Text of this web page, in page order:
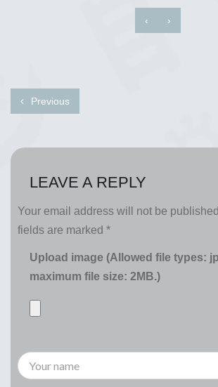
‹ ›
Previous
LEAVE A REPLY
Your email address will not be
fields are marked *
Upload image (Allowed file types:
maximum file size: 2MB.)